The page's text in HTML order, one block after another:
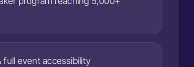
full event accessibility